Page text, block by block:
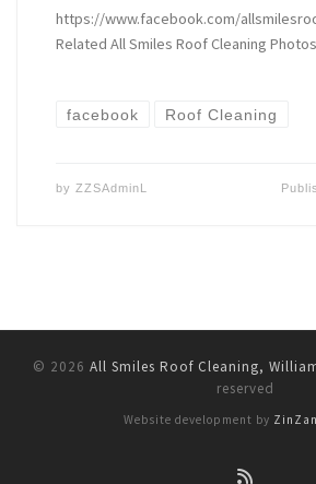
https://www.facebook.com/
Related All Smiles Roof Cleaning
facebook Roof Cleaning
by ZZSAdminL
© 2026 All Smiles Roof Cleaning,
reserved
Website development by